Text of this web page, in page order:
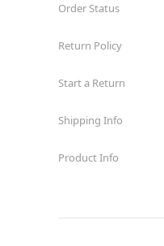
Order Status
Return Policy
Start a Return
Shipping Info
Product Info